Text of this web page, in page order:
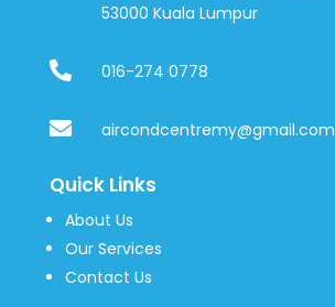
53000 Kuala Lumpur
 016-274 0778
 aircondcentremy@gmail.com
Quick Links
About Us
Our Services
Contact Us